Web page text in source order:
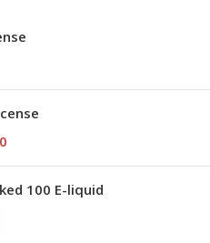
100 E-liquid